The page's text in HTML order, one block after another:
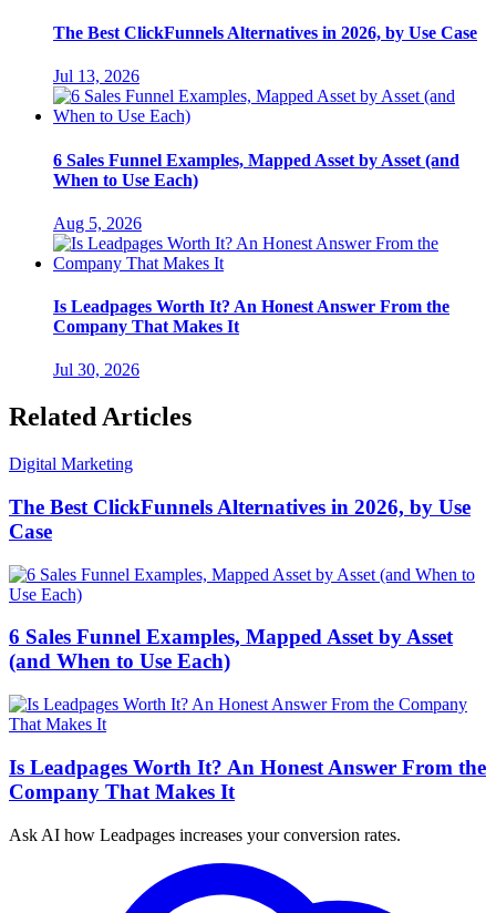
The Best ClickFunnels Alternatives in 2026, by Use Case
Jul 13, 2026
6 Sales Funnel Examples, Mapped Asset by Asset (and
When to Use Each)
Aug 5, 2026
Is Leadpages Worth It? An Honest Answer From the
Company That Makes It
Jul 30, 2026
Related Articles
Digital Marketing
The Best ClickFunnels Alternatives in 2026, by Use
Case
6 Sales Funnel Examples, Mapped Asset by Asset
(and When to Use Each)
Is Leadpages Worth It? An Honest Answer From the
Company That Makes It
Ask AI how Leadpages increases your conversion rates.